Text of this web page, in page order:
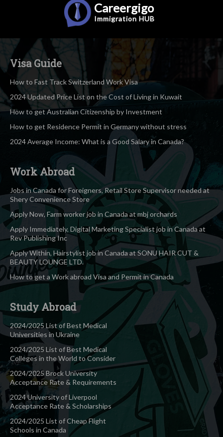
Careergigo
Immigration HUB
Visa Guide
How to Fast Track Switzerland Work Visa
2024 Updated Price List on the Cost of Living in Kuwait
How to get Australian Citizenship by Investment
How to get Residence Permit in Germany without stress
2024 Average Income: What is a Good Salary in Canada?
Work Abroad
Jobs in Canada for Foreigners, Retail Store Supervisor needed at
Shery Convenience Store
Apply Now, Farm worker job in Canada at mbj orchards
Apply Immediately, Digital Marketing Specialist job in Canada at
Rev Publishing Inc
Apply Within, Hairstylist job in Canada at SONU HAIR CUT &
BEAUTY LOUNGE LTD.
How to get a Work abroad Visa and Permit in Canada
Study Abroad
2024/2025 List of Best Medical
Universities in Ukraine
2024/2025 List of Best Medical
Colleges in the World to Consider
2024/2025 Brock University
Acceptance Rate & Requirements
2024 University of Liverpool
Acceptance Rate & Scholarships
2024/2025 List of Cheap Flight
Schools in Canada